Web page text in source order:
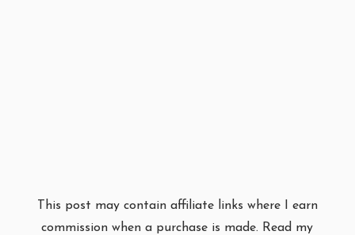
This post may contain affiliate links where I earn
commission when a purchase is made. Read my